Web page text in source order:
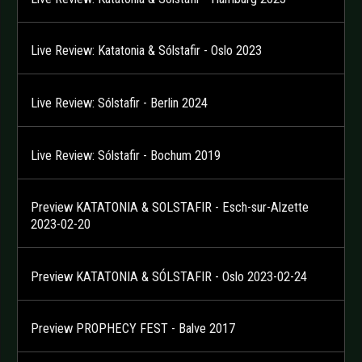
Live Review: Katatonia & Sólstafir - Oslo 2023
Live Review: Sólstafir - Berlin 2024
Live Review: Sólstafir - Bochum 2019
Preview KATATONIA & SOLSTAFIR - Esch-sur-Alzette
2023-02-20
Preview KATATONIA & SÓLSTAFIR - Oslo 2023-02-24
Preview PROPHECY FEST - Balve 2017